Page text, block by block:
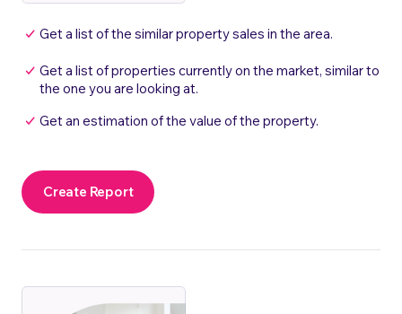
Get a list of the similar property sales in the area.
Get a list of properties currently on the market, similar to
the one you are looking at.
Get an estimation of the value of the property.
Create Report